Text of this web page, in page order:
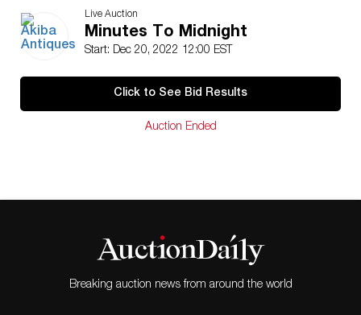
with stellar motifs within roundels forming a latticed
design, with openwork copper-alloy mounts and
twisted pull handles throughout.
ORIGIN: Goa, India
DIMENSIONS: (Overall) H: 61″ x W: 25.25″ x L: 45″
(Upper) H: 19.5″ x W: 19.5″ x L: 36.5″ (Lower) H: 41.5″
info@akibaantiques.com) or SMS (305)-332-9274.
Any condition statement given, as a courtesy to a
client, is only an opinion and should not be treated as
Live Auction
Minutes To Midnight
Start: Dec 20, 2022 12:00 EST
Click to See Bid Results
Auction Ended
Breaking auction news from around the world